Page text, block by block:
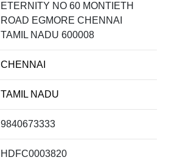
ETERNITY NO 60 MONTIETH
ROAD EGMORE CHENNAI
TAMIL NADU 600008
CHENNAI
TAMIL NADU
9840673333
HDFC0003820